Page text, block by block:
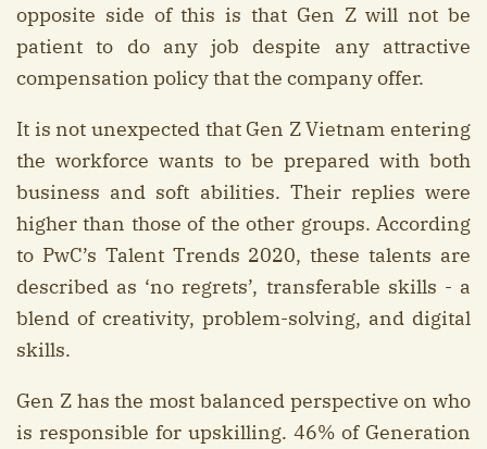
opposite side of this is that Gen Z will not be
patient to do any job despite any attractive
compensation policy that the company offer.
It is not unexpected that Gen Z Vietnam entering
the workforce wants to be prepared with both
business and soft abilities. Their replies were
higher than those of the other groups. According
to PwC’s Talent Trends 2020, these talents are
described as ‘no regrets’, transferable skills - a
blend of creativity, problem-solving, and digital
skills.
Gen Z has the most balanced perspective on who
is responsible for upskilling. 46% of Generation